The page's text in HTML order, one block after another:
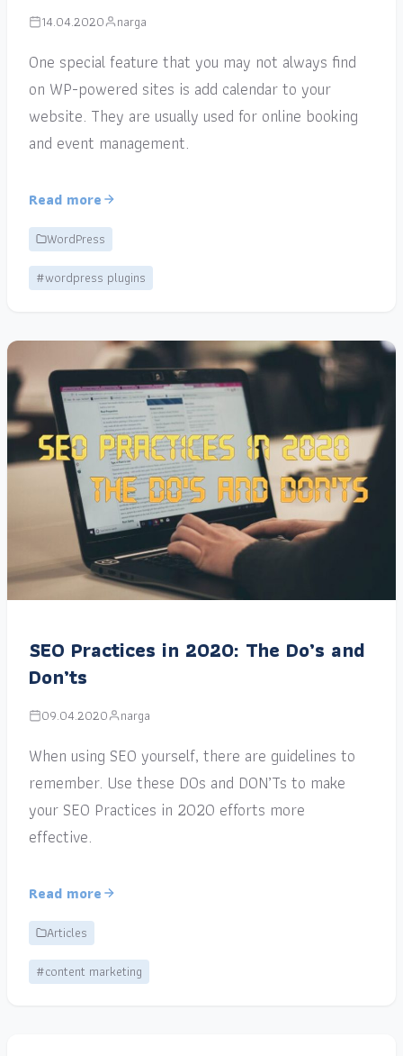
14.04.2020 narga
One special feature that you may not always find
on WP-powered sites is add calendar to your
website. They are usually used for online booking
and event management.
Read more
WordPress
#wordpress plugins
SEO Practices in 2020: The Do’s and
Don’ts
09.04.2020 narga
When using SEO yourself, there are guidelines to
remember. Use these DOs and DON’Ts to make
your SEO Practices in 2020 efforts more
effective.
Read more
Articles
#content marketing